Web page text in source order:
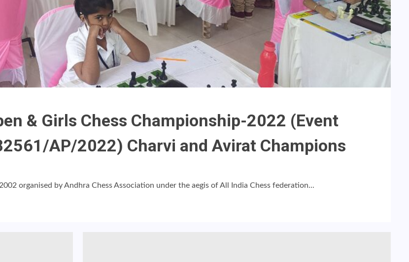
& Girls Chess Championship-2022 (Event
AP/2022) Charvi and Avirat Champions
organised by Andhra Chess Association under the aegis of All India Chess federation...